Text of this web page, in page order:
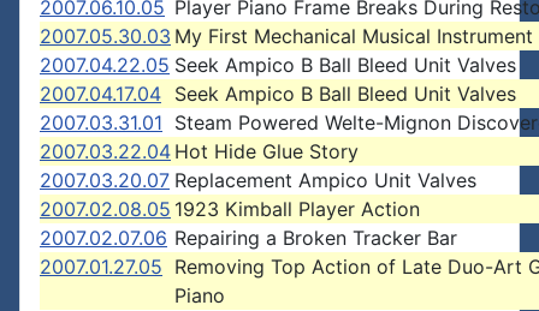
2007.06.10.05 Player Piano Frame Breaks During
2007.05.30.03 My First Mechanical Musical Instrument
2007.04.22.05 Seek Ampico B Ball Bleed Unit Valves
2007.04.17.04 Seek Ampico B Ball Bleed Unit Valves
2007.03.31.01 Steam Powered Welte-Mignon
2007.03.22.04 Hot Hide Glue Story
2007.03.20.07 Replacement Ampico Unit Valves
2007.02.08.05 1923 Kimball Player Action
2007.02.07.06 Repairing a Broken Tracker Bar
2007.01.27.05 Removing Top Action of Late Duo-Art
Piano